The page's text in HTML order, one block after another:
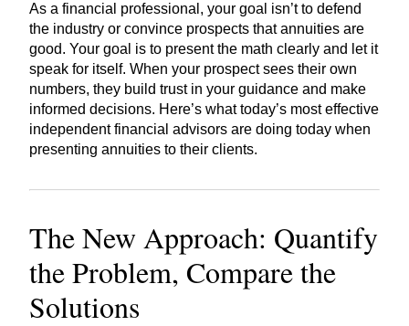
As a financial professional, your goal isn’t to defend
the industry or convince prospects that annuities are
good. Your goal is to present the math clearly and let it
speak for itself. When your prospect sees their own
numbers, they build trust in your guidance and make
informed decisions. Here’s what today’s most effective
independent financial advisors are doing today when
presenting annuities to their clients.
The New Approach: Quantify
the Problem, Compare the
Solutions